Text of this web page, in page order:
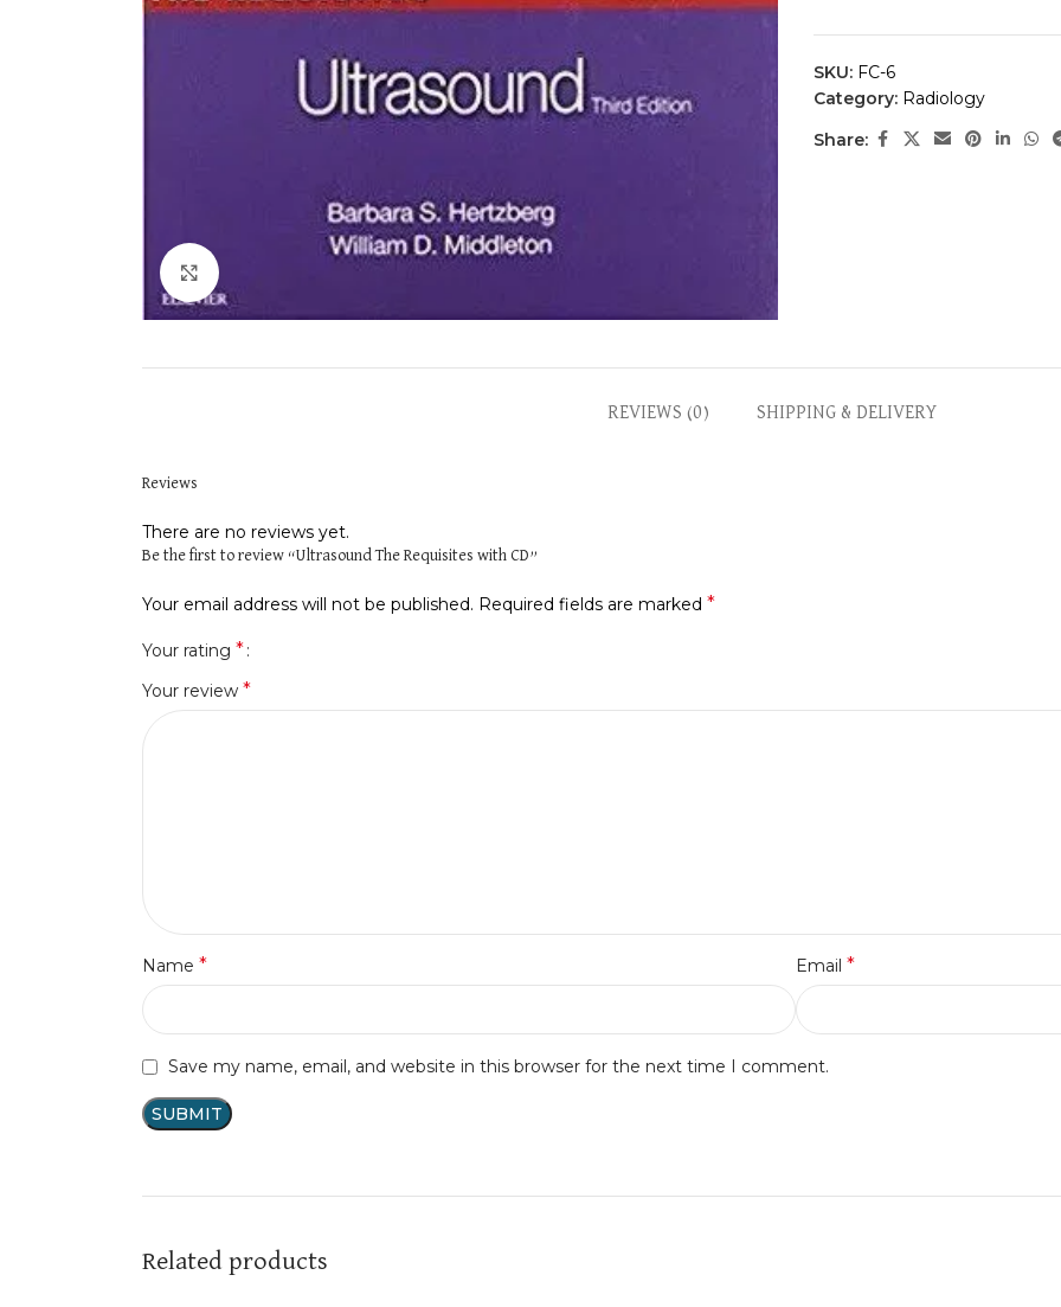
SKU: FC-6
Category: Radiology
Share:
REVIEWS (0) SHIPPING & DELIVERY
Reviews
There are no reviews yet.
Be the first to review “Ultrasound The Requisites with CD”
Your email address will not be published. Required fields are marked *
Your rating *
Your review *
Name * Email *
Save my name, email, and website in this browser for the next time I comment.
Related products